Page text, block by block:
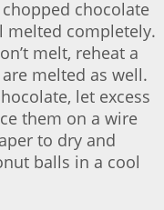
chocolate
melted completely.
melt, reheat a
melted as well.
let excess
them on a wire
to dry and
balls in a cool